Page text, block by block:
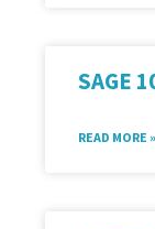
SAGE
READ MORE »